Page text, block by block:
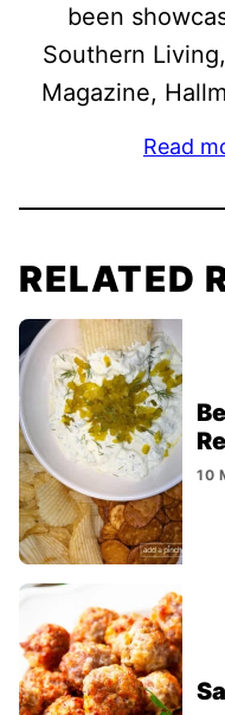
been
Southern
Magazine,
Read
RELATED
10